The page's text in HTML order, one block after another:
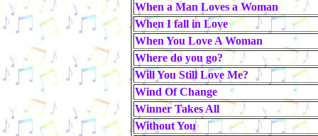
When a Man Loves a Woman
When I fall in Love
When You Love A Woman
Where do you go?
Will You Still Love Me?
Wind Of Change
Winner Takes All
Without You